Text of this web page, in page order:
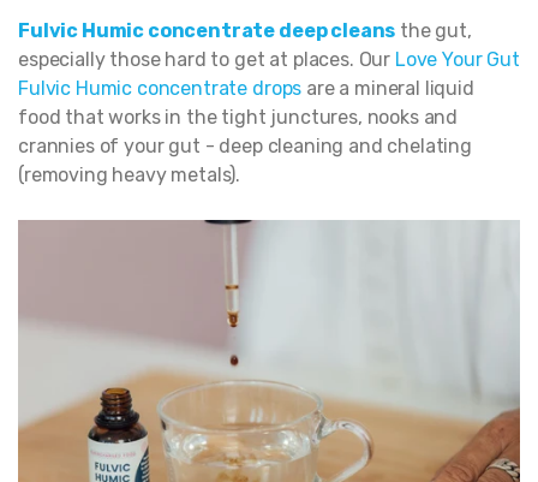
Fulvic Humic concentrate deep cleans the gut,
especially those hard to get at places. Our Love Your Gut
Fulvic Humic concentrate drops are a mineral liquid
food that works in the tight junctures, nooks and
crannies of your gut - deep cleaning and chelating
(removing heavy metals).